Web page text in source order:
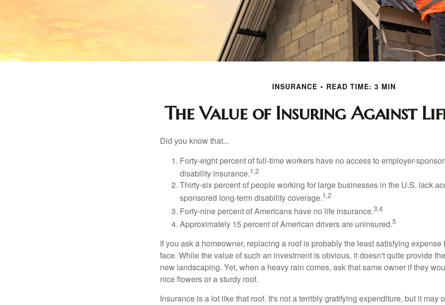
INSURANCE READ TIME: 3 MIN
The Value of Insuring Against
Did you know that...
Forty-eight percent of full-time workers have no access to employer-
disability insurance.1,2
Thirty-six percent of people working for large businesses in the U.S. lack
sponsored long-term disability coverage.1,2
Forty-nine percent of Americans have no life insurance.3,4
Approximately 15 percent of American drivers are uninsured.5
If you ask a homeowner, replacing a roof is probably the least satisfying expense
face. While the value of such an investment is obvious, it doesn't quite provide
new landscaping. Yet, when a heavy rain comes, ask that same owner if they
nice flowers or a sturdy roof.
Insurance is a lot like that roof. It's not a terribly gratifying expenditure, but it may